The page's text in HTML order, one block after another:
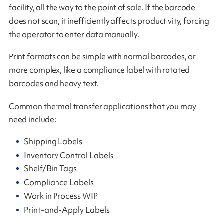
facility, all the way to the point of sale. If the barcode
does not scan, it inefficiently affects productivity, forcing
the operator to enter data manually.
Print formats can be simple with normal barcodes, or
more complex, like a compliance label with rotated
barcodes and heavy text.
Common thermal transfer applications that you may
need include:
Shipping Labels
Inventory Control Labels
Shelf/Bin Tags
Compliance Labels
Work in Process WIP
Print-and-Apply Labels